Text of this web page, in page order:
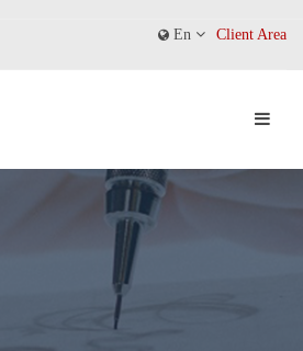
En Client Area